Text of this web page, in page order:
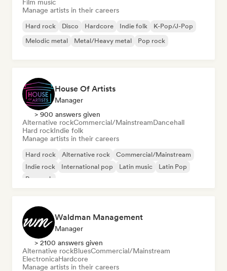
Film music
Manage artists in their careers
Hard rock Disco Hardcore Indie folk
K-Pop/J-Pop
Melodic metal
Metal/Heavy metal Pop rock
House Of Artists
Manager
> 900 answers given
Alternative rockCommercial/MainstreamDancehall
Hard rockIndie folk
Manage artists in their careers
Hard rock Alternative rock
Commercial/Mainstream
Indie rock
International pop Latin music
Latin Pop
Pop rock
Waldman Management
Manager
> 2100 answers given
Alternative rockBluesCommercial/Mainstream
ElectronicaHardcore
Manage artists in their careers